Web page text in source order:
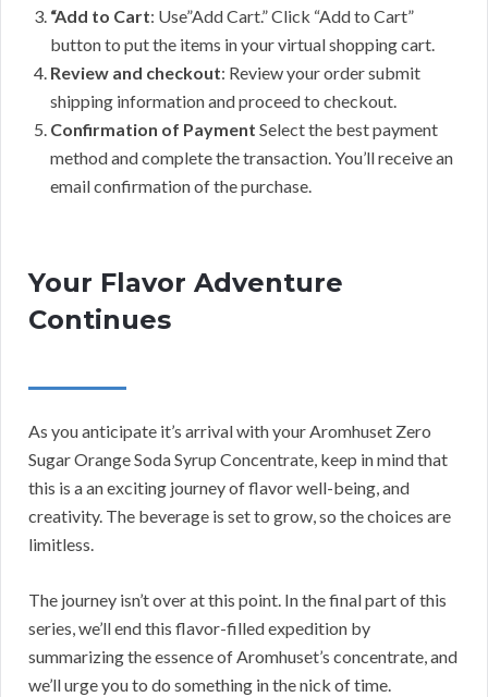
“Add to Cart: Use”Add Cart.” Click “Add to Cart”
button to put the items in your virtual shopping cart.
Review and checkout: Review your order submit
shipping information and proceed to checkout.
Confirmation of Payment Select the best payment
method and complete the transaction. You’ll receive an
email confirmation of the purchase.
Your Flavor Adventure
Continues
As you anticipate it’s arrival with your Aromhuset Zero
Sugar Orange Soda Syrup Concentrate, keep in mind that
this is a an exciting journey of flavor well-being, and
creativity. The beverage is set to grow, so the choices are
limitless.
The journey isn’t over at this point. In the final part of this
series, we’ll end this flavor-filled expedition by
summarizing the essence of Aromhuset’s concentrate, and
we’ll urge you to do something in the nick of time.